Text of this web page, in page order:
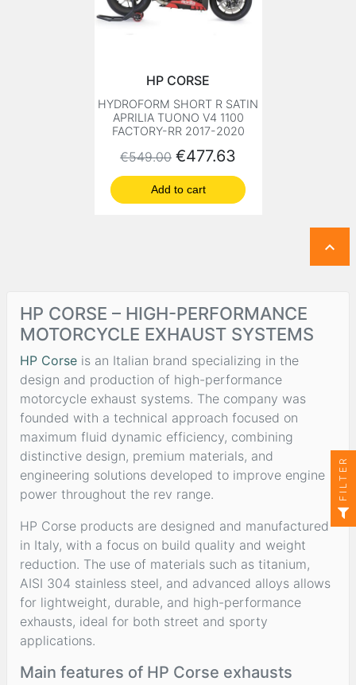
HP CORSE
HYDROFORM SHORT R SATIN
APRILIA TUONO V4 1100
FACTORY-RR 2017-2020
Regular price
€549.00 Price
€477.63
Add to cart

HP CORSE – HIGH-PERFORMANCE
MOTORCYCLE EXHAUST SYSTEMS
HP Corse is an Italian brand specializing in the
design and production of high-performance
motorcycle exhaust systems. The company was
founded with a technical approach focused on
maximum fluid dynamic efficiency, combining
distinctive design, premium materials, and
engineering solutions developed to improve engine
power throughout the rev range.
HP Corse products are designed and manufactured
in Italy, with a focus on build quality and weight
reduction. The use of materials such as titanium,
AISI 304 stainless steel, and advanced alloys allows
for lightweight, durable, and high-performance
exhausts, ideal for both street and sporty
applications.
Main features of HP Corse exhausts
FILTER